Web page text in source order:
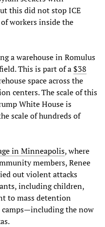
this did not stop ICE
workers inside the
a warehouse in Romulus
This is part of a$38
space across the
centers. The scale of this
White House is
scale of hundreds of
in Minneapolis, where
members, Renee
out violent attacks
including children,
to mass detention
the now